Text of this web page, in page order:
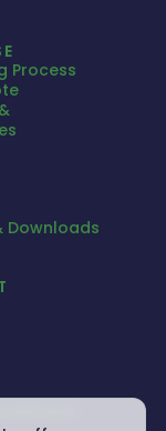
Process
Downloads